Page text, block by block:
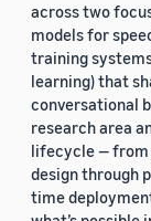
across two
models for
training
learning) that
conversational
research area
lifecycle —
design through
time